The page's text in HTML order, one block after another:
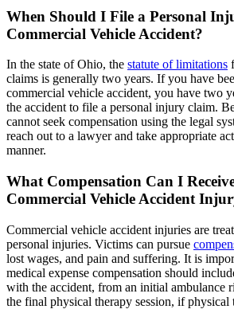
When Should I File a Personal
Commercial Vehicle Accident?
In the state of Ohio, the statute of limitations
claims is generally two years. If you have
commercial vehicle accident, you have two
the accident to file a personal injury claim.
cannot seek compensation using the legal
reach out to a lawyer and take appropriate
manner.
What Compensation Can I
Commercial Vehicle Accident
Commercial vehicle accident injuries are
personal injuries. Victims can pursue
lost wages, and pain and suffering. It is
medical expense compensation should
with the accident, from an initial ambulance
the final physical therapy session, if physical